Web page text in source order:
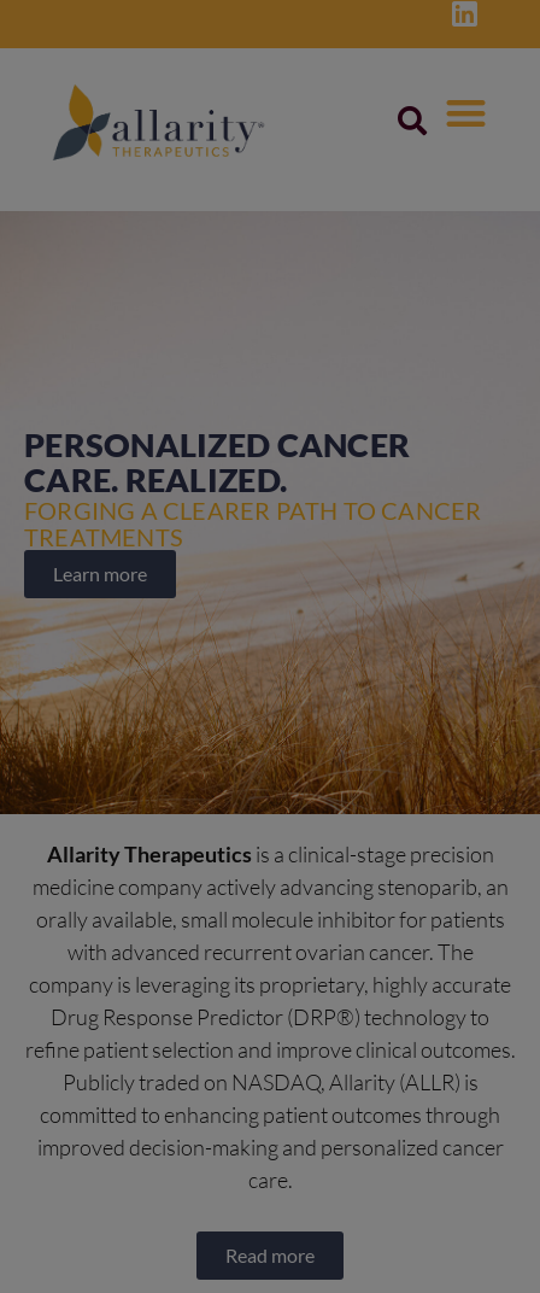
to
PERSONALIZED CANCER
CARE. REALIZED.
FORGING A CLEARER PATH TO CANCER
TREATMENTS
Learn more
Allarity Therapeutics is a clinical-stage precision
medicine company actively advancing stenoparib, an
orally available, small molecule inhibitor for patients
with advanced recurrent ovarian cancer. The
company is leveraging its proprietary, highly accurate
Drug Response Predictor (DRP®) technology to
refine patient selection and improve clinical outcomes.
Publicly traded on NASDAQ, Allarity (ALLR) is
committed to enhancing patient outcomes through
improved decision-making and personalized cancer
care.
Read more